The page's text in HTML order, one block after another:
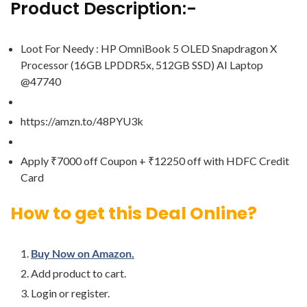
Product Description:-
Loot For Needy : HP OmniBook 5 OLED Snapdragon X
Processor (16GB LPDDR5x, 512GB SSD) AI Laptop
@47740
https://amzn.to/48PYU3k
Apply ₹7000 off Coupon + ₹12250 off with HDFC Credit
Card
How to get this Deal Online?
Buy Now on Amazon.
Add product to cart.
Login or register.